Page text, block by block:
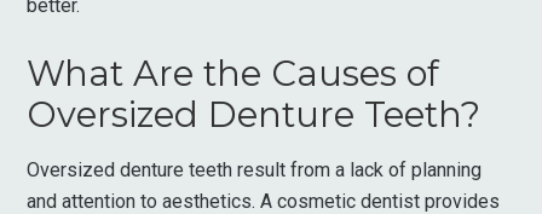
better.
What Are the Causes of
Oversized Denture Teeth?
Oversized denture teeth result from a lack of planning
and attention to aesthetics. A cosmetic dentist provides